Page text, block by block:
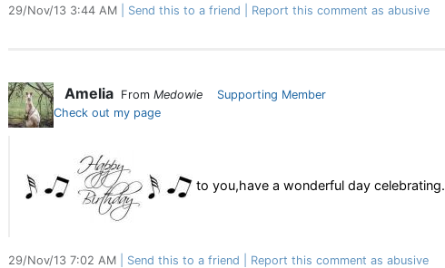
29/Nov/13 3:44 AM Send this to a friend Report this comment as abusive
Amelia From Medowie
Supporting Member
Check out my page
to you,have a wonderful day celebrating.
29/Nov/13 7:02 AM Send this to a friend Report this comment as abusive